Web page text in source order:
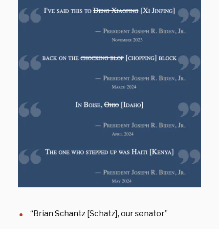
“BrianSchantz [Schatz], our senator”